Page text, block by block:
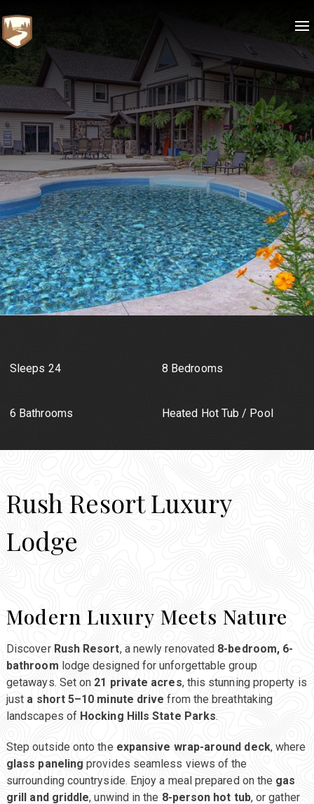
Sleeps 24 8 Bedrooms
6 Bathrooms Heated Hot Tub / Pool
Rush Resort Luxury
Lodge
Modern Luxury Meets Nature
Discover Rush Resort, a newly renovated 8-bedroom, 6-
bathroom lodge designed for unforgettable group
getaways. Set on 21 private acres, this stunning property is
just a short 5–10 minute drive from the breathtaking
landscapes of Hocking Hills State Parks.
Step outside onto the expansive wrap-around deck, where
glass paneling provides seamless views of the
surrounding countryside. Enjoy a meal prepared on the gas
grill and griddle, unwind in the 8-person hot tub, or gather